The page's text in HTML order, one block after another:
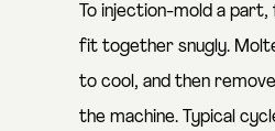
To injection-mold a
fit together snugly.
to cool, and then
the machine. Typical